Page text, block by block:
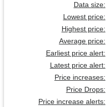
Data size:
Lowest price:
Highest price:
Average price:
Earliest price alert:
Latest price alert:
Price increases:
Price Drops:
Price increase alerts: